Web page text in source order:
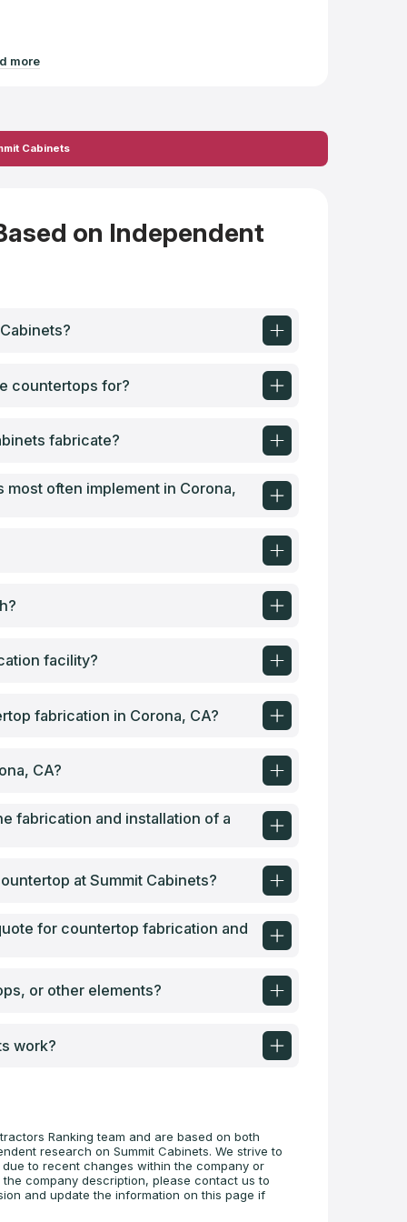
more
Cabinets
on Independent
countertops for?
fabricate?
often implement in Corona,
facility?
fabrication in Corona, CA?
CA?
fabrication and installation of a
at Summit Cabinets?
for countertop fabrication and
or other elements?
work?
Ranking team and are based on both
research on Summit Cabinets. We strive to
to recent changes within the company or
company description, please contact us to
and update the information on this page if